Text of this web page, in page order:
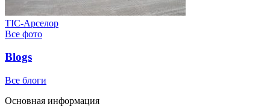
ТІС-Арселор
Все фото
Blogs
Все блоги
Основная информация